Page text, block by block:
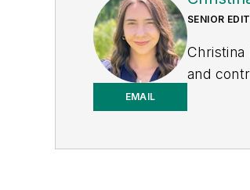
EMAIL
SENIOR
Christina
and